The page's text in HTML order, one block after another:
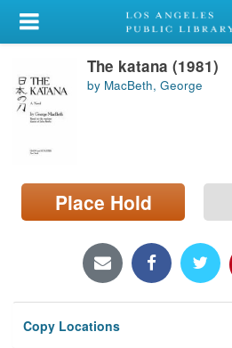
My Account
Library Card
Sign In
Search
Locations/Hours (external
page)
The katana (1981)
by MacBeth, George
Place Hold
Copy Locations